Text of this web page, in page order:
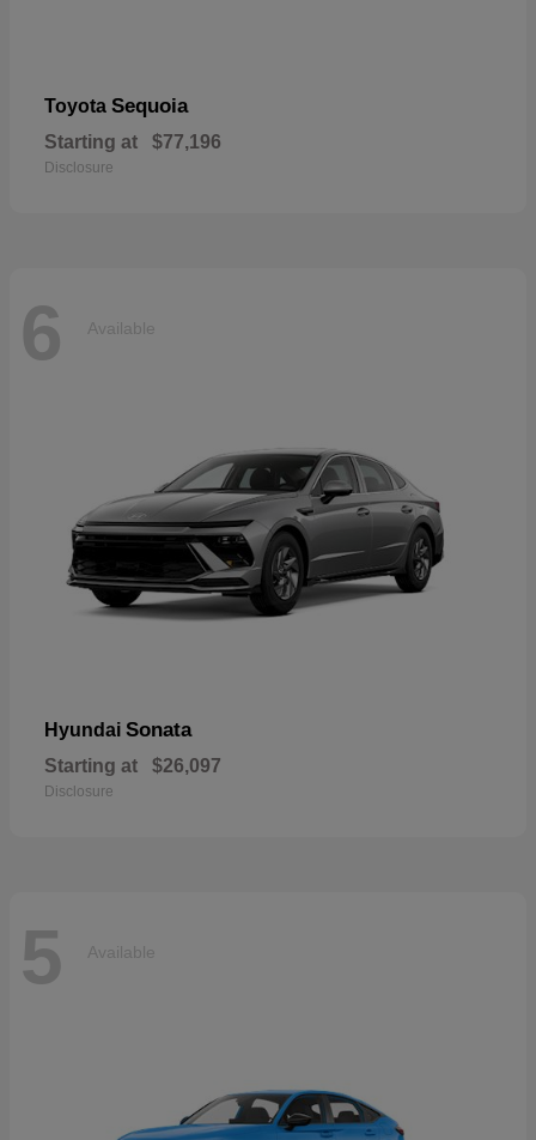
Toyota Sequoia
Starting at $77,196
Disclosure
6 Available
Hyundai Sonata
Starting at $26,097
Disclosure
5 Available